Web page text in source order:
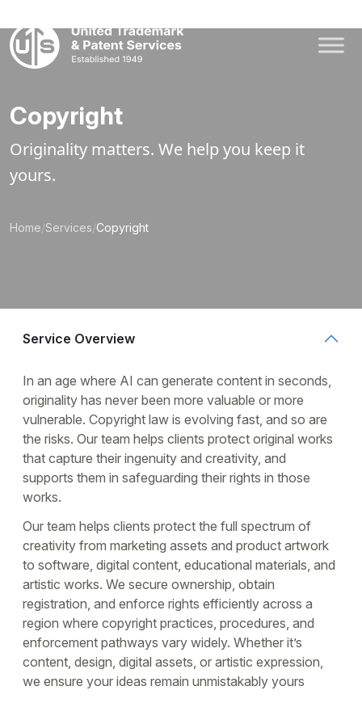
to
content
Copyright
Originality matters. We help you keep it
yours.
Home/Services/Copyright
Service Overview
In an age where AI can generate content in seconds,
originality has never been more valuable or more
vulnerable. Copyright law is evolving fast, and so are
the risks. Our team helps clients protect original works
that capture their ingenuity and creativity, and
supports them in safeguarding their rights in those
works.
Our team helps clients protect the full spectrum of
creativity from marketing assets and product artwork
to software, digital content, educational materials, and
artistic works. We secure ownership, obtain
registration, and enforce rights efficiently across a
region where copyright practices, procedures, and
enforcement pathways vary widely. Whether it’s
content, design, digital assets, or artistic expression,
we ensure your ideas remain unmistakably yours